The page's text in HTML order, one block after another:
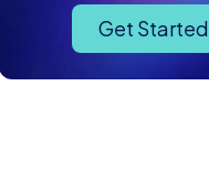
Get Started